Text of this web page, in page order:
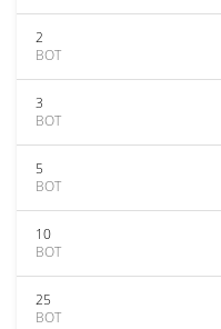
2
BOT
3
BOT
5
BOT
10
BOT
25
BOT